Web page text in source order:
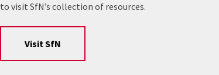
to visit SfN’s collection of resources.
Visit SfN